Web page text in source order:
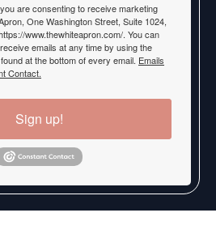
are consenting to receive marketing
One Washington Street, Suite 1024,
www.thewhiteapron.com/. You can
emails at any time by using the
at the bottom of every email. Emails
Contact.
Sign up!